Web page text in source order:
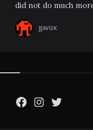
did not do much
][AVOK
Facebook
Instagram
Twitter